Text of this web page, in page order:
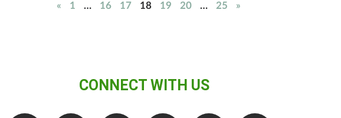
« 1 … 16 17 18 19 20 … 25 »
CONNECT WITH US